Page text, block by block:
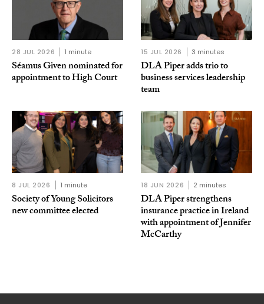
28 JUL 2026 1 minute
Séamus Given nominated for
appointment to High Court
15 JUL 2026 3 minutes
DLA Piper adds trio to
business services leadership
team
8 JUL 2026 1 minute
Society of Young Solicitors
new committee elected
18 JUN 2026 2 minutes
DLA Piper strengthens
insurance practice in Ireland
with appointment of Jennifer
McCarthy